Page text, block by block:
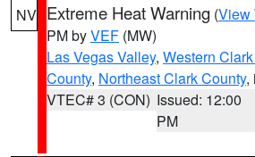
NV Extreme Heat Warning (View
PM byVEF (MW)
Las Vegas Valley, Western
County, Northeast Clark County,
VTEC# 3 (CON) Issued: 12:00
PM